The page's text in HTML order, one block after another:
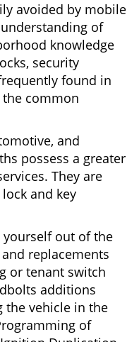
avoided by mobile
of
knowledge
security
found in
common
and
possess a greater
They are
and key
yourself out of the
replacements
or tenant switch
additions
the vehicle in the
of